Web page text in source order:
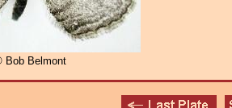
Bob Belmont